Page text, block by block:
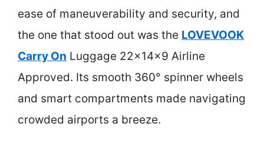
ease of maneuverability and security, and
the one that stood out was the LOVEVOOK
Carry On Luggage 22x14x9 Airline
Approved. Its smooth 360° spinner wheels
and smart compartments made navigating
crowded airports a breeze.